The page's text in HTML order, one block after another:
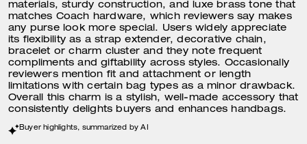
materials, sturdy construction, and luxe brass tone that
matches Coach hardware, which reviewers say makes
any purse look more special. Users widely appreciate
its flexibility as a strap extender, decorative chain,
bracelet or charm cluster and they note frequent
compliments and giftability across styles. Occasionally
reviewers mention fit and attachment or length
limitations with certain bag types as a minor drawback.
Overall this charm is a stylish, well-made accessory that
consistently delights buyers and enhances handbags.
Buyer highlights, summarized by AI